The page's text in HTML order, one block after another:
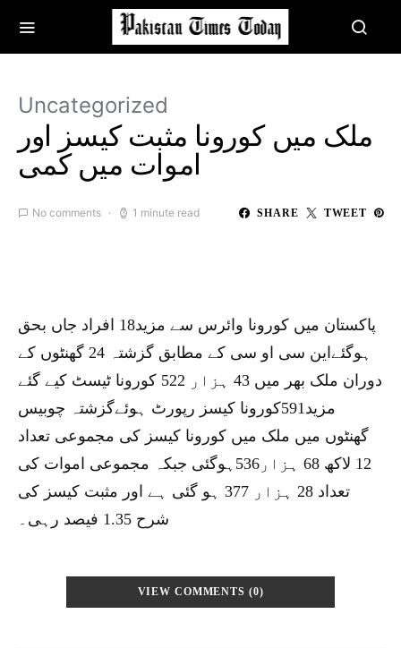
Uncategorized
ملک میں کورونا مثبت کیسز اور
اموات میں کمی
No comments 1 minute read SHARE TWEET
پاکستان میں کورونا وائرس سے مزید18 افراد جاں بحق
ہوگئےاین سی او سی کے مطابق گزشتہ 24 گھنٹوں کے
دوران ملک بھر میں 43 ہزار 522 کورونا ٹیسٹ کیے گئے
مزید591کورونا کیسز رپورٹ ہوئےگزشتہ چوبیس
گھنٹوں میں ملک میں کورونا کیسز کی مجموعی تعداد
12 لاکھ 68 ہزار536ہوگئی جبکہ مجموعی اموات کی
تعداد 28 ہزار 377 ہو گئی ہے اور مثبت کیسز کی
شرح 1.35 فیصد رہی۔
VIEW COMMENTS (0)